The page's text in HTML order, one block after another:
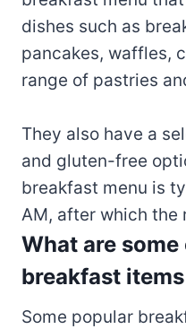
dishes such as
pancakes, waffles,
range of pastries
They also have a
and gluten-free
breakfast menu is
AM, after which the
What are
breakfast
Some popular